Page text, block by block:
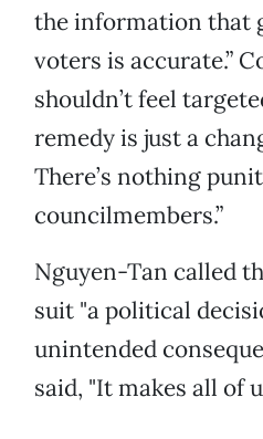
the information that
voters is accurate.”
shouldn’t feel
remedy is just a
There’s nothing
councilmembers.”
Nguyen-Tan called
suit "a political
unintended
said, "It makes all of